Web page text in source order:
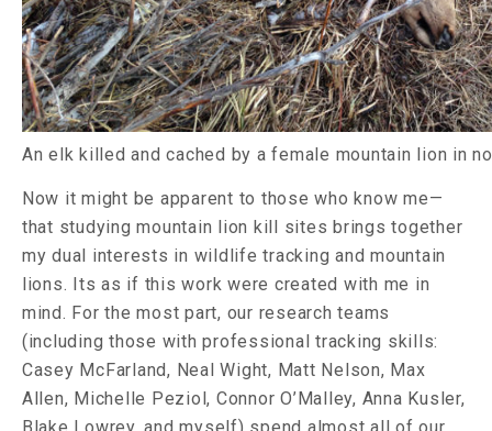
An elk killed and cached by a female mountain lion in
Now it might be apparent to those who know me—
that studying mountain lion kill sites brings together
my dual interests in wildlife tracking and mountain
lions. Its as if this work were created with me in
mind. For the most part, our research teams
(including those with professional tracking skills:
Casey McFarland, Neal Wight, Matt Nelson, Max
Allen, Michelle Peziol, Connor O’Malley, Anna Kusler,